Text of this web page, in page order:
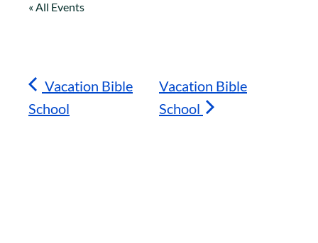
« All Events
Vacation Bible
School
Vacation Bible
School